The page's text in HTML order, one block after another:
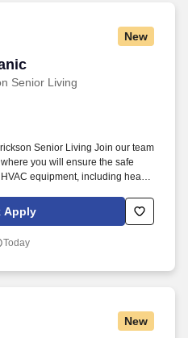
New
Senior Living
Senior Living Join our team
you will ensure the safe
equipment, including heat
automation systems, providing a
for our residents. Tallgrass
and focused health and well-
Apply
Today
New